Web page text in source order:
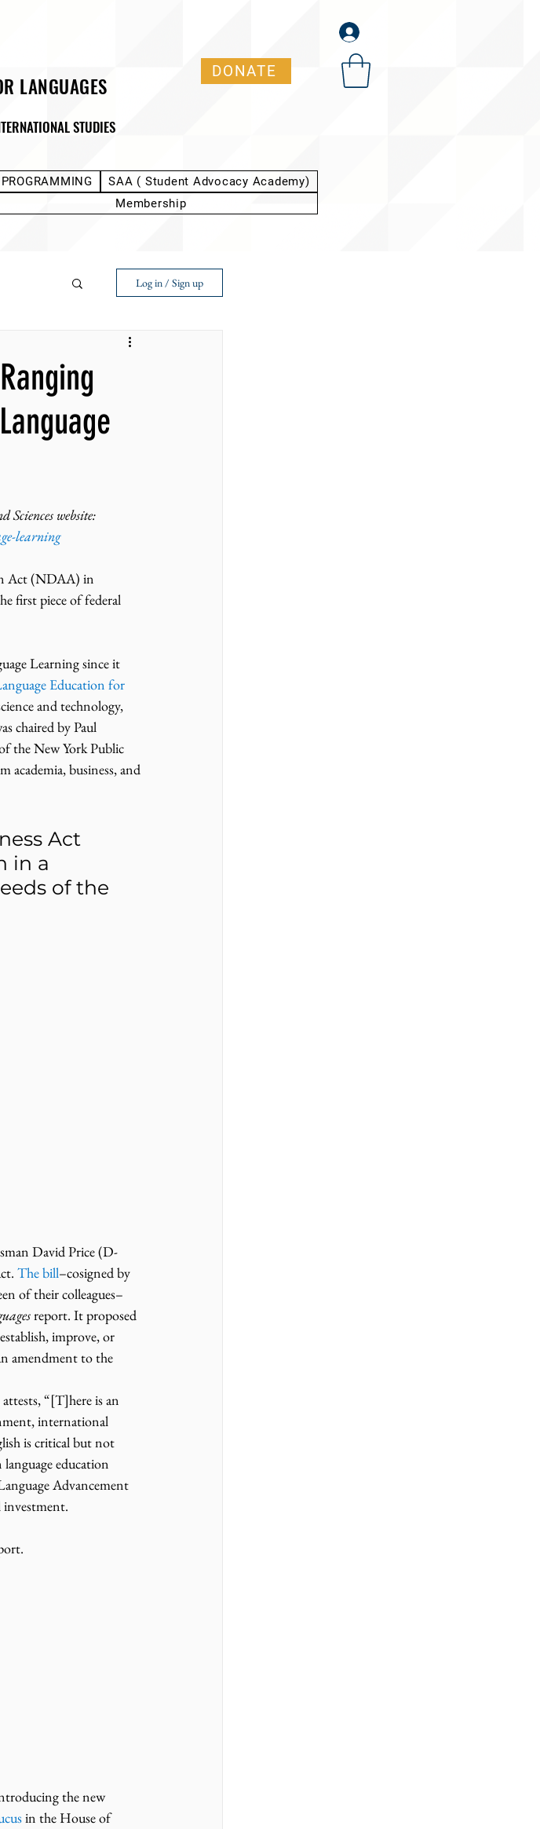
LANGUAGES
STUDIES
DONATE
SAA ( Student Advocacy Academy)
Membership
Log in / Sign up
website:
learning
Act (NDAA) in
first piece of federal
Learning since it
Education for
and technology,
chaired by Paul
the New York Public
business, and
Act
in a
of the
David Price (D-
The bill–cosigned by
of their colleagues–
report. It proposed
improve, or
amendment to the
“[T]here is an
international
is critical but not
education
Advancement
investment.
the new
in the House of